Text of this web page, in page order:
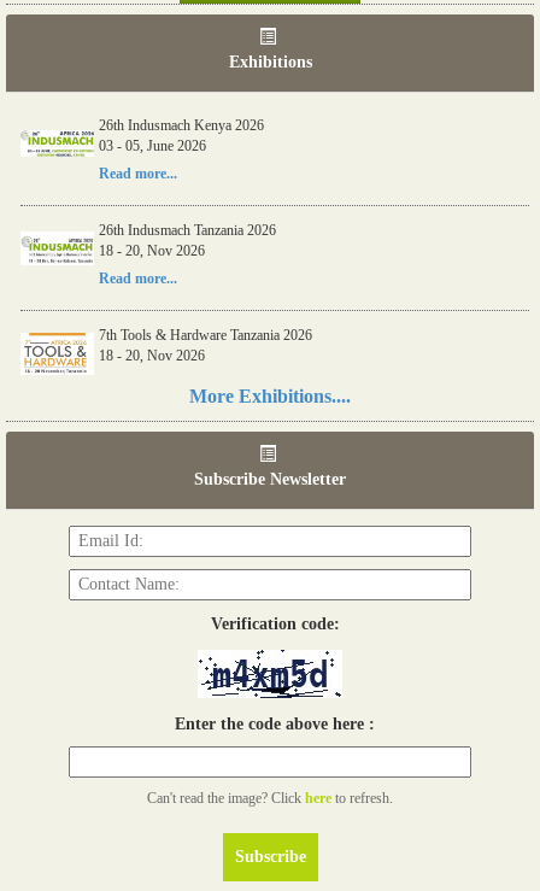
Exhibitions
26th Indusmach Kenya 2026
03 - 05, June 2026
Read more...
26th Indusmach Tanzania 2026
18 - 20, Nov 2026
Read more...
7th Tools & Hardware Tanzania 2026
18 - 20, Nov 2026
More Exhibitions....
Subscribe Newsletter
Verification code:
Enter the code above here :
Can't read the image? Click here to refresh.